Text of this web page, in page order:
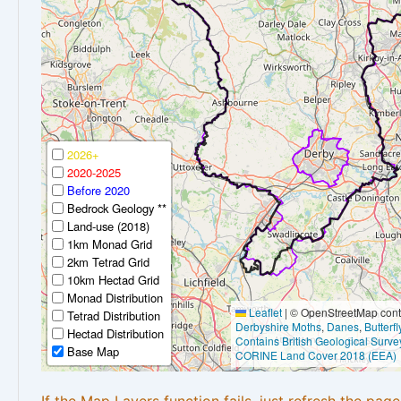
2026+
2020-2025
Before 2020
Bedrock Geology **
Land-use (2018)
1km Monad Grid
2km Tetrad Grid
10km Hectad Grid
Monad Distribution
Tetrad Distribution
Hectad Distribution
Base Map
Leaflet | © OpenStreetMap
Derbyshire Moths, Danes,
Contains British Geological
CORINE Land Cover 2018 (EEA)